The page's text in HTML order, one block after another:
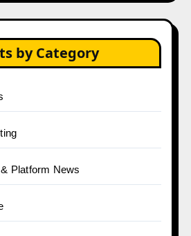
by Category
Platform News